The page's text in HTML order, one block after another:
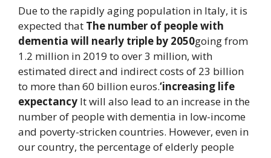
Due to the rapidly aging population in Italy, it is
expected that The number of people with
dementia will nearly triple by 2050going from
1.2 million in 2019 to over 3 million, with
estimated direct and indirect costs of 23 billion
to more than 60 billion euros.‘increasing life
expectancy It will also lead to an increase in the
number of people with dementia in low-income
and poverty-stricken countries. However, even in
our country, the percentage of elderly people